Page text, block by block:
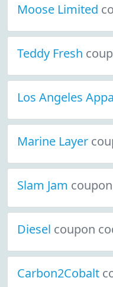
Moose Limited
Teddy Fresh
Los Angeles
Marine Layer
Slam Jam
Diesel coupon
Carbon2Cobalt